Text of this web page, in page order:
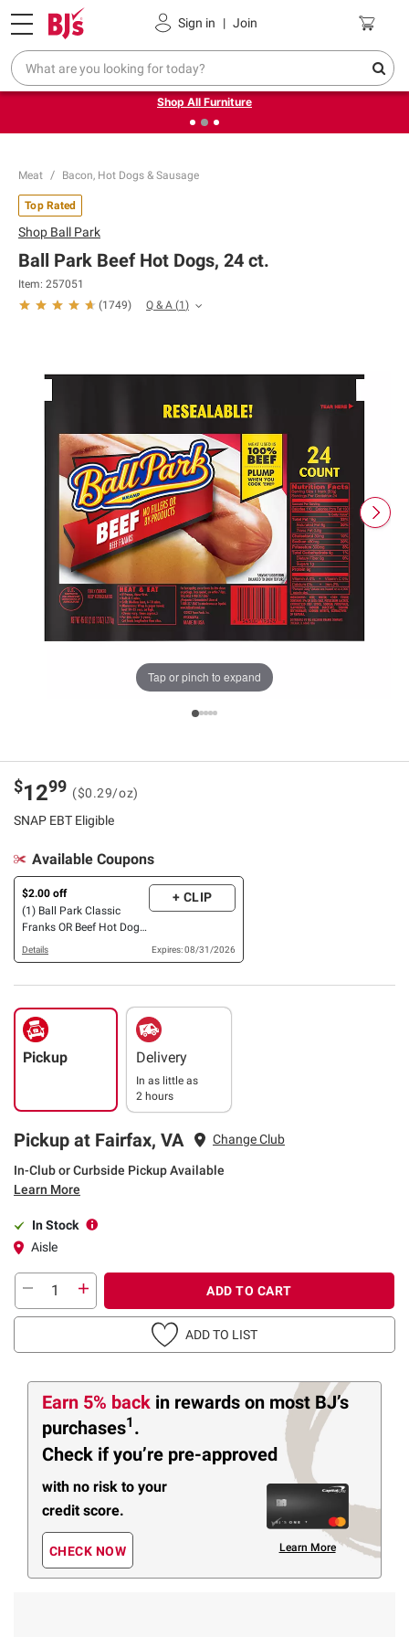
Sign in | Join
Pickup, Delivery or Shipping Coupons
❮Up to 30% off indoor furniture + FREE same-day delivery
on select.
Shop All Furniture
Meat Bacon, Hot Dogs & Sausage
Tap or pinch to expand
Top Rated
Shop Ball Park
Ball Park Beef Hot Dogs, 24 ct.
Item: 257051
(1749) Q & A (1)
$1299 ($0.29/oz)
SNAP EBT Eligible
Available Coupons
$2.00 off
(1) Ball Park Classic
Franks OR Beef Hot Dogs,
24 ct.
+ CLIP
Details Expires: 08/31/2026
Pickup Delivery
In as little as
2 hours
Pickup at Fairfax, VA Change Club
In-Club or Curbside Pickup Available
Learn More
In Stock
Aisle
ADD TO CART
ADD TO LIST
Earn 5% back in rewards on most BJ’s
purchases1 .
Check if you’re pre-approved
with no risk to your
credit score.
CHECK NOW Learn More